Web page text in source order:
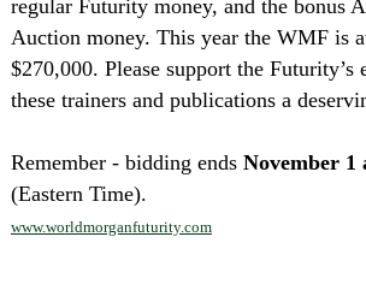
regular Futurity money, and the bonus
Auction money. This year the WMF is
$270,000. Please support the Futurity’s
these trainers and publications a
Remember - bidding ends November 1
(Eastern Time).
www.worldmorganfuturity.com